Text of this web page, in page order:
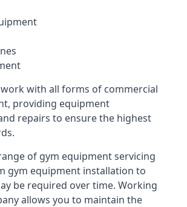
with all forms of commercial
providing equipment
repairs to ensure the highest
of gym equipment servicing
gym equipment installation to
be required over time. Working
allows you to maintain the